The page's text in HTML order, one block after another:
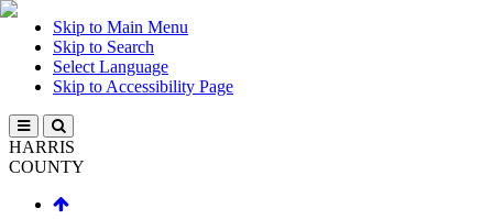
Skip to Main Menu
Skip to Search
Select Language
Skip to Accessibility Page
HARRIS
COUNTY